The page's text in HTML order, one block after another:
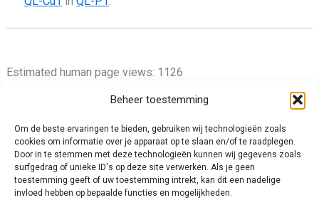
Beheer toestemming
Om de beste ervaringen te bieden, gebruiken wij technologieën zoals
cookies om informatie over je apparaat op te slaan en/of te raadplegen.
Door in te stemmen met deze technologieën kunnen wij gegevens zoals
surfgedrag of unieke ID's op deze site verwerken. Als je geen
toestemming geeft of uw toestemming intrekt, kan dit een nadelige
invloed hebben op bepaalde functies en mogelijkheden.
Estimated human page views: 1126
Privacy Policy
Cookie Policy (EU)
Impressum